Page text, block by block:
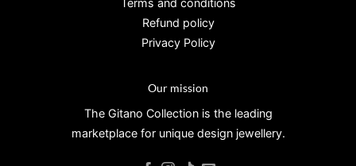
Refund policy
Privacy Policy
Our mission
The Gitano Collection is the leading
marketplace for unique design jewellery.